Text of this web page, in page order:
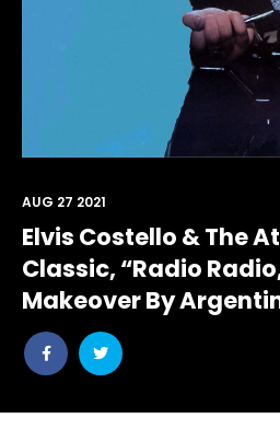
Elvis Costello & The
Classic, “Radio
Makeover By
Share
post
Share
post
AUG 27 2021